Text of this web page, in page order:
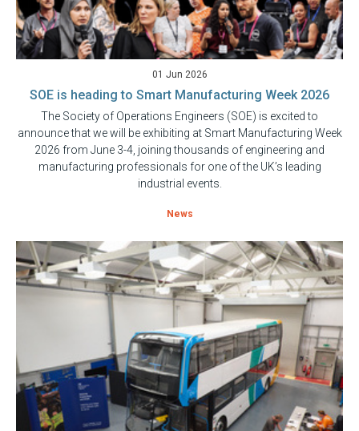
01 Jun 2026
SOE is heading to Smart Manufacturing Week 2026
The Society of Operations Engineers (SOE) is excited to
announce that we will be exhibiting at Smart Manufacturing Week
2026 from June 3-4, joining thousands of engineering and
manufacturing professionals for one of the UK’s leading
industrial events.
News